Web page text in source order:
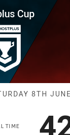
Cup
Match: Cutters
8TH JUNE
TIME